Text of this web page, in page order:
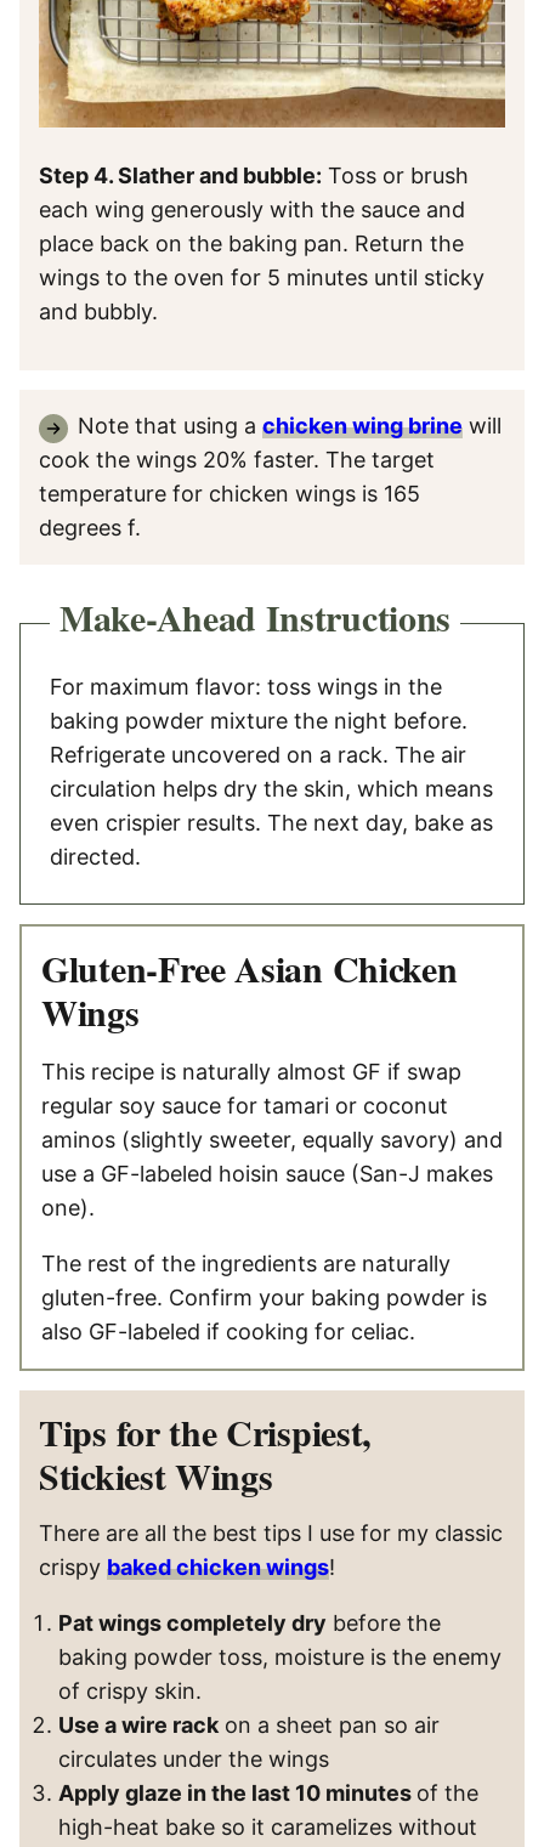
Step 4. Slather and bubble: Toss or brush
each wing generously with the sauce and
place back on the baking pan. Return the
wings to the oven for 5 minutes until sticky
and bubbly.
Note that using a chicken wing brine will
cook the wings 20% faster. The target
temperature for chicken wings is 165
degrees f.
Make-Ahead Instructions
For maximum flavor: toss wings in the
baking powder mixture the night before.
Refrigerate uncovered on a rack. The air
circulation helps dry the skin, which means
even crispier results. The next day, bake as
directed.
Gluten-Free Asian Chicken
Wings
This recipe is naturally almost GF if swap
regular soy sauce for tamari or coconut
aminos (slightly sweeter, equally savory) and
use a GF-labeled hoisin sauce (San-J makes
one).
The rest of the ingredients are naturally
gluten-free. Confirm your baking powder is
also GF-labeled if cooking for celiac.
Tips for the Crispiest,
Stickiest Wings
There are all the best tips I use for my classic
crispy baked chicken wings!
Pat wings completely dry before the
baking powder toss, moisture is the enemy
of crispy skin.
Use a wire rackon a sheet pan so air
circulates under the wings
Apply glaze in the last 10 minutes of the
high-heat bake so it caramelizes without